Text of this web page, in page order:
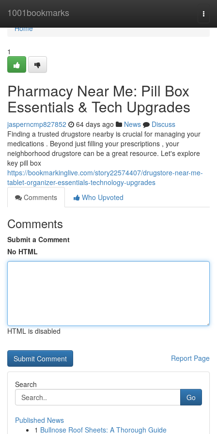
1001bookmarks
Home
Home
1
Pharmacy Near Me: Pill Box
Essentials & Tech Upgrades
jasperncmp827852 64 days ago News
Discuss
Finding a trusted drugstore nearby is crucial for managing your
medications . Beyond just filling your prescriptions , your
neighborhood drugstore can be a great resource. Let's explore
key pill box
https://bookmarkinglive.com/story22574407/drugstore-near-me-
tablet-organizer-essentials-technology-upgrades
Comments
Who Upvoted
Comments
Submit a Comment
No HTML
HTML is disabled
Report Page
Search
Go
Published News
1 Bullnose Roof Sheets: A Thorough Guide